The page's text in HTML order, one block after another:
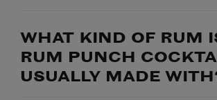
WHAT KIND OF RUM
RUM PUNCH
USUALLY MADE